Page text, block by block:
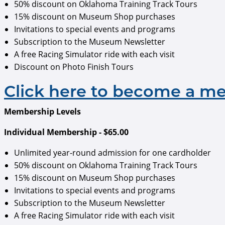
50% discount on Oklahoma Training Track Tours
15% discount on Museum Shop purchases
Invitations to special events and programs
Subscription to the Museum Newsletter
A free Racing Simulator ride with each visit
Discount on Photo Finish Tours
Click here to become a
Membership Levels
Individual Membership - $65.00
Unlimited year-round admission for one cardholder
50% discount on Oklahoma Training Track Tours
15% discount on Museum Shop purchases
Invitations to special events and programs
Subscription to the Museum Newsletter
A free Racing Simulator ride with each visit